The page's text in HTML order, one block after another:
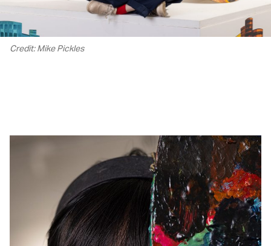
Credit: Mike Pickles